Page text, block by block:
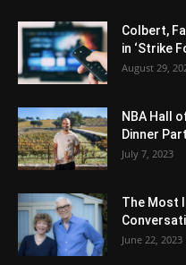
Colbert,
in ‘Strike
August 29,
NBA Hall
Dinner
July 7, 2023
The Most
June 22, 2023